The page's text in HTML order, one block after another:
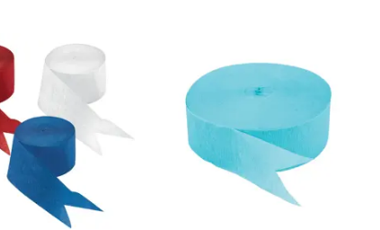
Caution Tape
White & Blue Streamer Assortment - 3 rolls